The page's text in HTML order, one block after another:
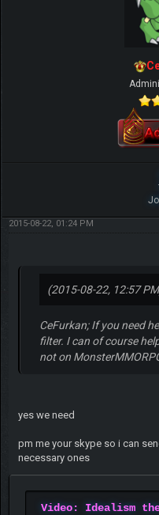
2015-08-22, 01:24 PM
(2015-08-22, 12:57
CeFurkan; If you need
filter. I can of course
not on
yes we need
pm me your skype so i can
necessary ones
Video: Idealism